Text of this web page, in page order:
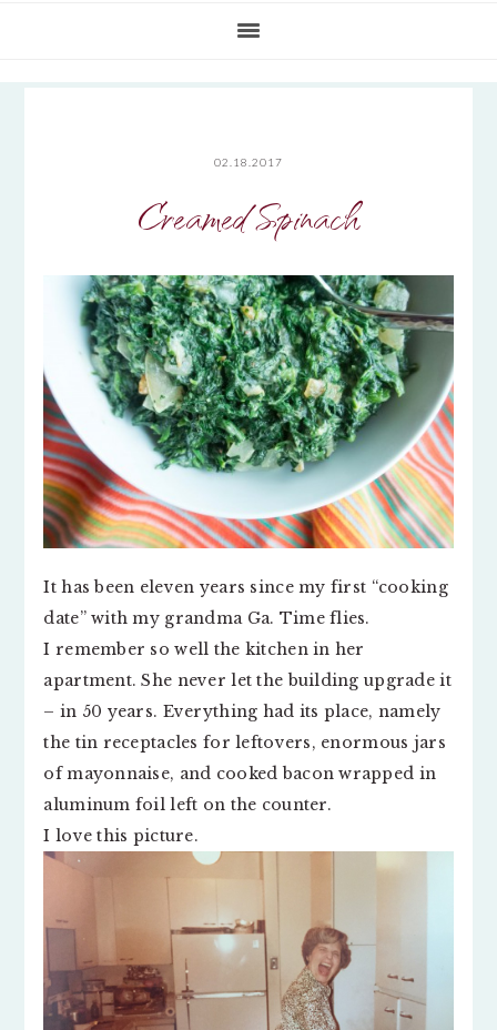
02.18.2017
Creamed Spinach
It has been eleven years since my first “cooking
date” with my grandma Ga. Time flies.
I remember so well the kitchen in her
apartment. She never let the building upgrade it
– in 50 years. Everything had its place, namely
the tin receptacles for leftovers, enormous jars
of mayonnaise, and cooked bacon wrapped in
aluminum foil left on the counter.
I love this picture.